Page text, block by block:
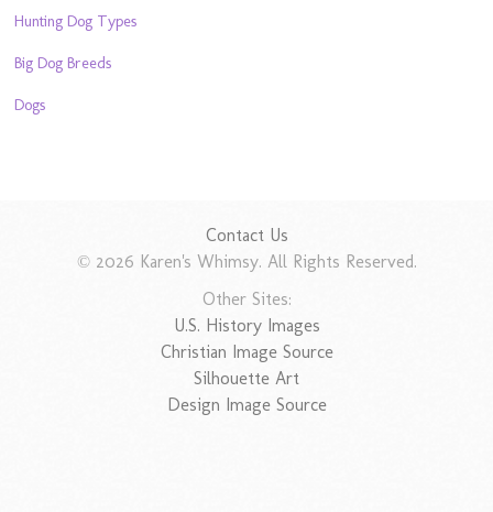
Hunting Dog Types
Big Dog Breeds
Dogs
Contact Us
© 2026 Karen's Whimsy. All Rights Reserved.
Other Sites:
U.S. History Images
Christian Image Source
Silhouette Art
Design Image Source